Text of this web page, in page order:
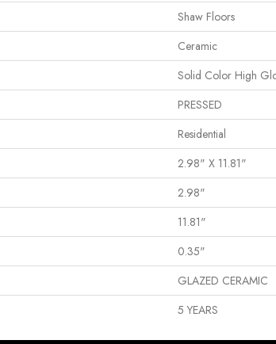
Shaw Floors
Ceramic
Solid Color High
PRESSED
Residential
2.98" X 11.81"
2.98"
11.81"
0.35"
GLAZED CERAMIC
5 YEARS